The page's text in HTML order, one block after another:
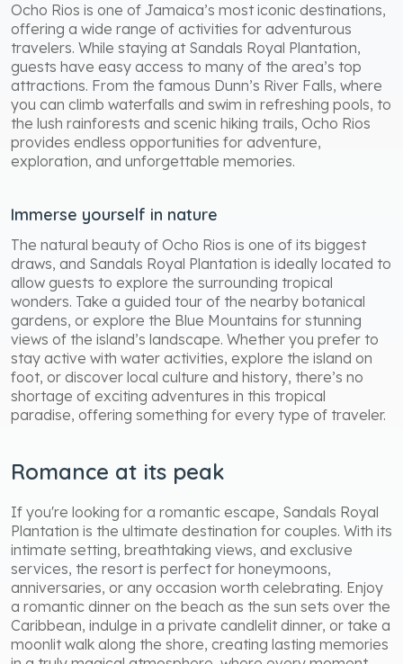
Ocho Rios is one of Jamaica’s most iconic destinations,
offering a wide range of activities for adventurous
travelers. While staying at Sandals Royal Plantation,
guests have easy access to many of the area’s top
attractions. From the famous Dunn’s River Falls, where
you can climb waterfalls and swim in refreshing pools, to
the lush rainforests and scenic hiking trails, Ocho Rios
provides endless opportunities for adventure,
exploration, and unforgettable memories.
Immerse yourself in nature
The natural beauty of Ocho Rios is one of its biggest
draws, and Sandals Royal Plantation is ideally located to
allow guests to explore the surrounding tropical
wonders. Take a guided tour of the nearby botanical
gardens, or explore the Blue Mountains for stunning
views of the island’s landscape. Whether you prefer to
stay active with water activities, explore the island on
foot, or discover local culture and history, there’s no
shortage of exciting adventures in this tropical
paradise, offering something for every type of traveler.
Romance at its peak
If you're looking for a romantic escape, Sandals Royal
Plantation is the ultimate destination for couples. With its
intimate setting, breathtaking views, and exclusive
services, the resort is perfect for honeymoons,
anniversaries, or any occasion worth celebrating. Enjoy
a romantic dinner on the beach as the sun sets over the
Caribbean, indulge in a private candlelit dinner, or take a
moonlit walk along the shore, creating lasting memories